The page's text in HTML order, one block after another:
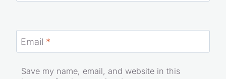
Email *
Save my name, email, and website in this